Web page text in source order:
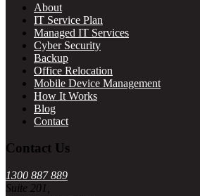
About
IT Service Plan
Managed IT Services
Cyber Security
Backup
Office Relocation
Mobile Device Management
How It Works
Blog
Contact
Contact Us
1300 887 889
Suite 201,